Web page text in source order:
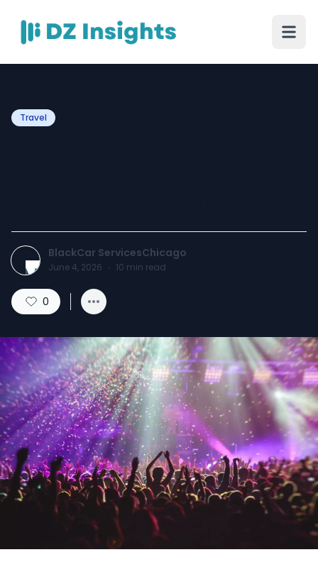
Travel
BlackCar ServicesChicago
June 4, 2026 · 10 min read
0